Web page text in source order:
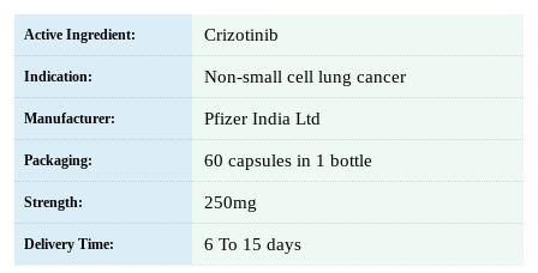
Active Ingredient: Crizotinib
Indication: Non-small cell lung cancer
Manufacturer: Pfizer India Ltd
Packaging: 60 capsules in 1 bottle
Strength: 250mg
Delivery Time: 6 To 15 days